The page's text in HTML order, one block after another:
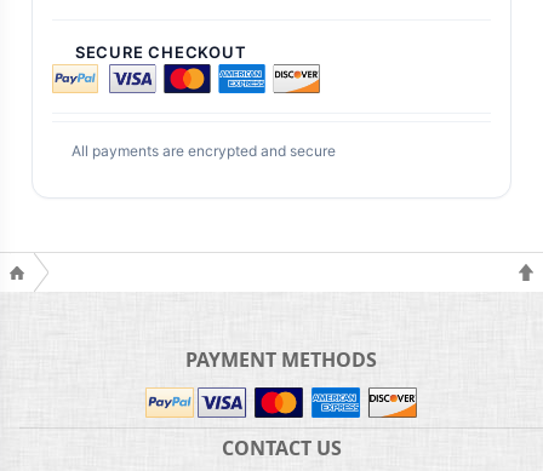
SECURE CHECKOUT
All payments are encrypted and secure
PAYMENT METHODS
CONTACT US